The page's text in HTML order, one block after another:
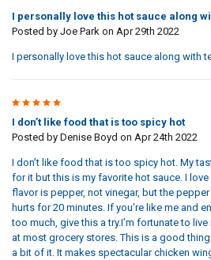
I personally love this hot sauce along
Posted by Joe Park on Apr 29th 2022
I personally love this hot sauce along with
5
I don’t like food that is too spicy hot
Posted by Denise Boyd on Apr 24th 2022
I don’t like food that is too spicy hot. My
for it but this is my favorite hot sauce. I
flavor is pepper, not vinegar, but the
hurts for 20 minutes. If you’re like me and
too much, give this a try.I’m fortunate to live
at most grocery stores. This is a good
a bit of it. It makes spectacular chicken